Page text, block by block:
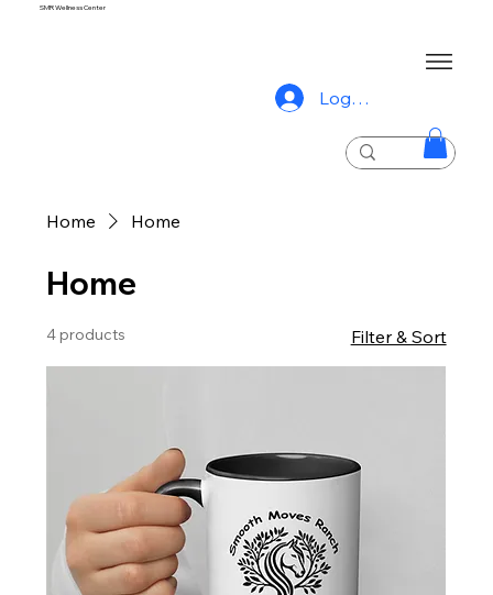
SMR Wellness Center
Log In
Home Home
Home
4 products Filter & Sort